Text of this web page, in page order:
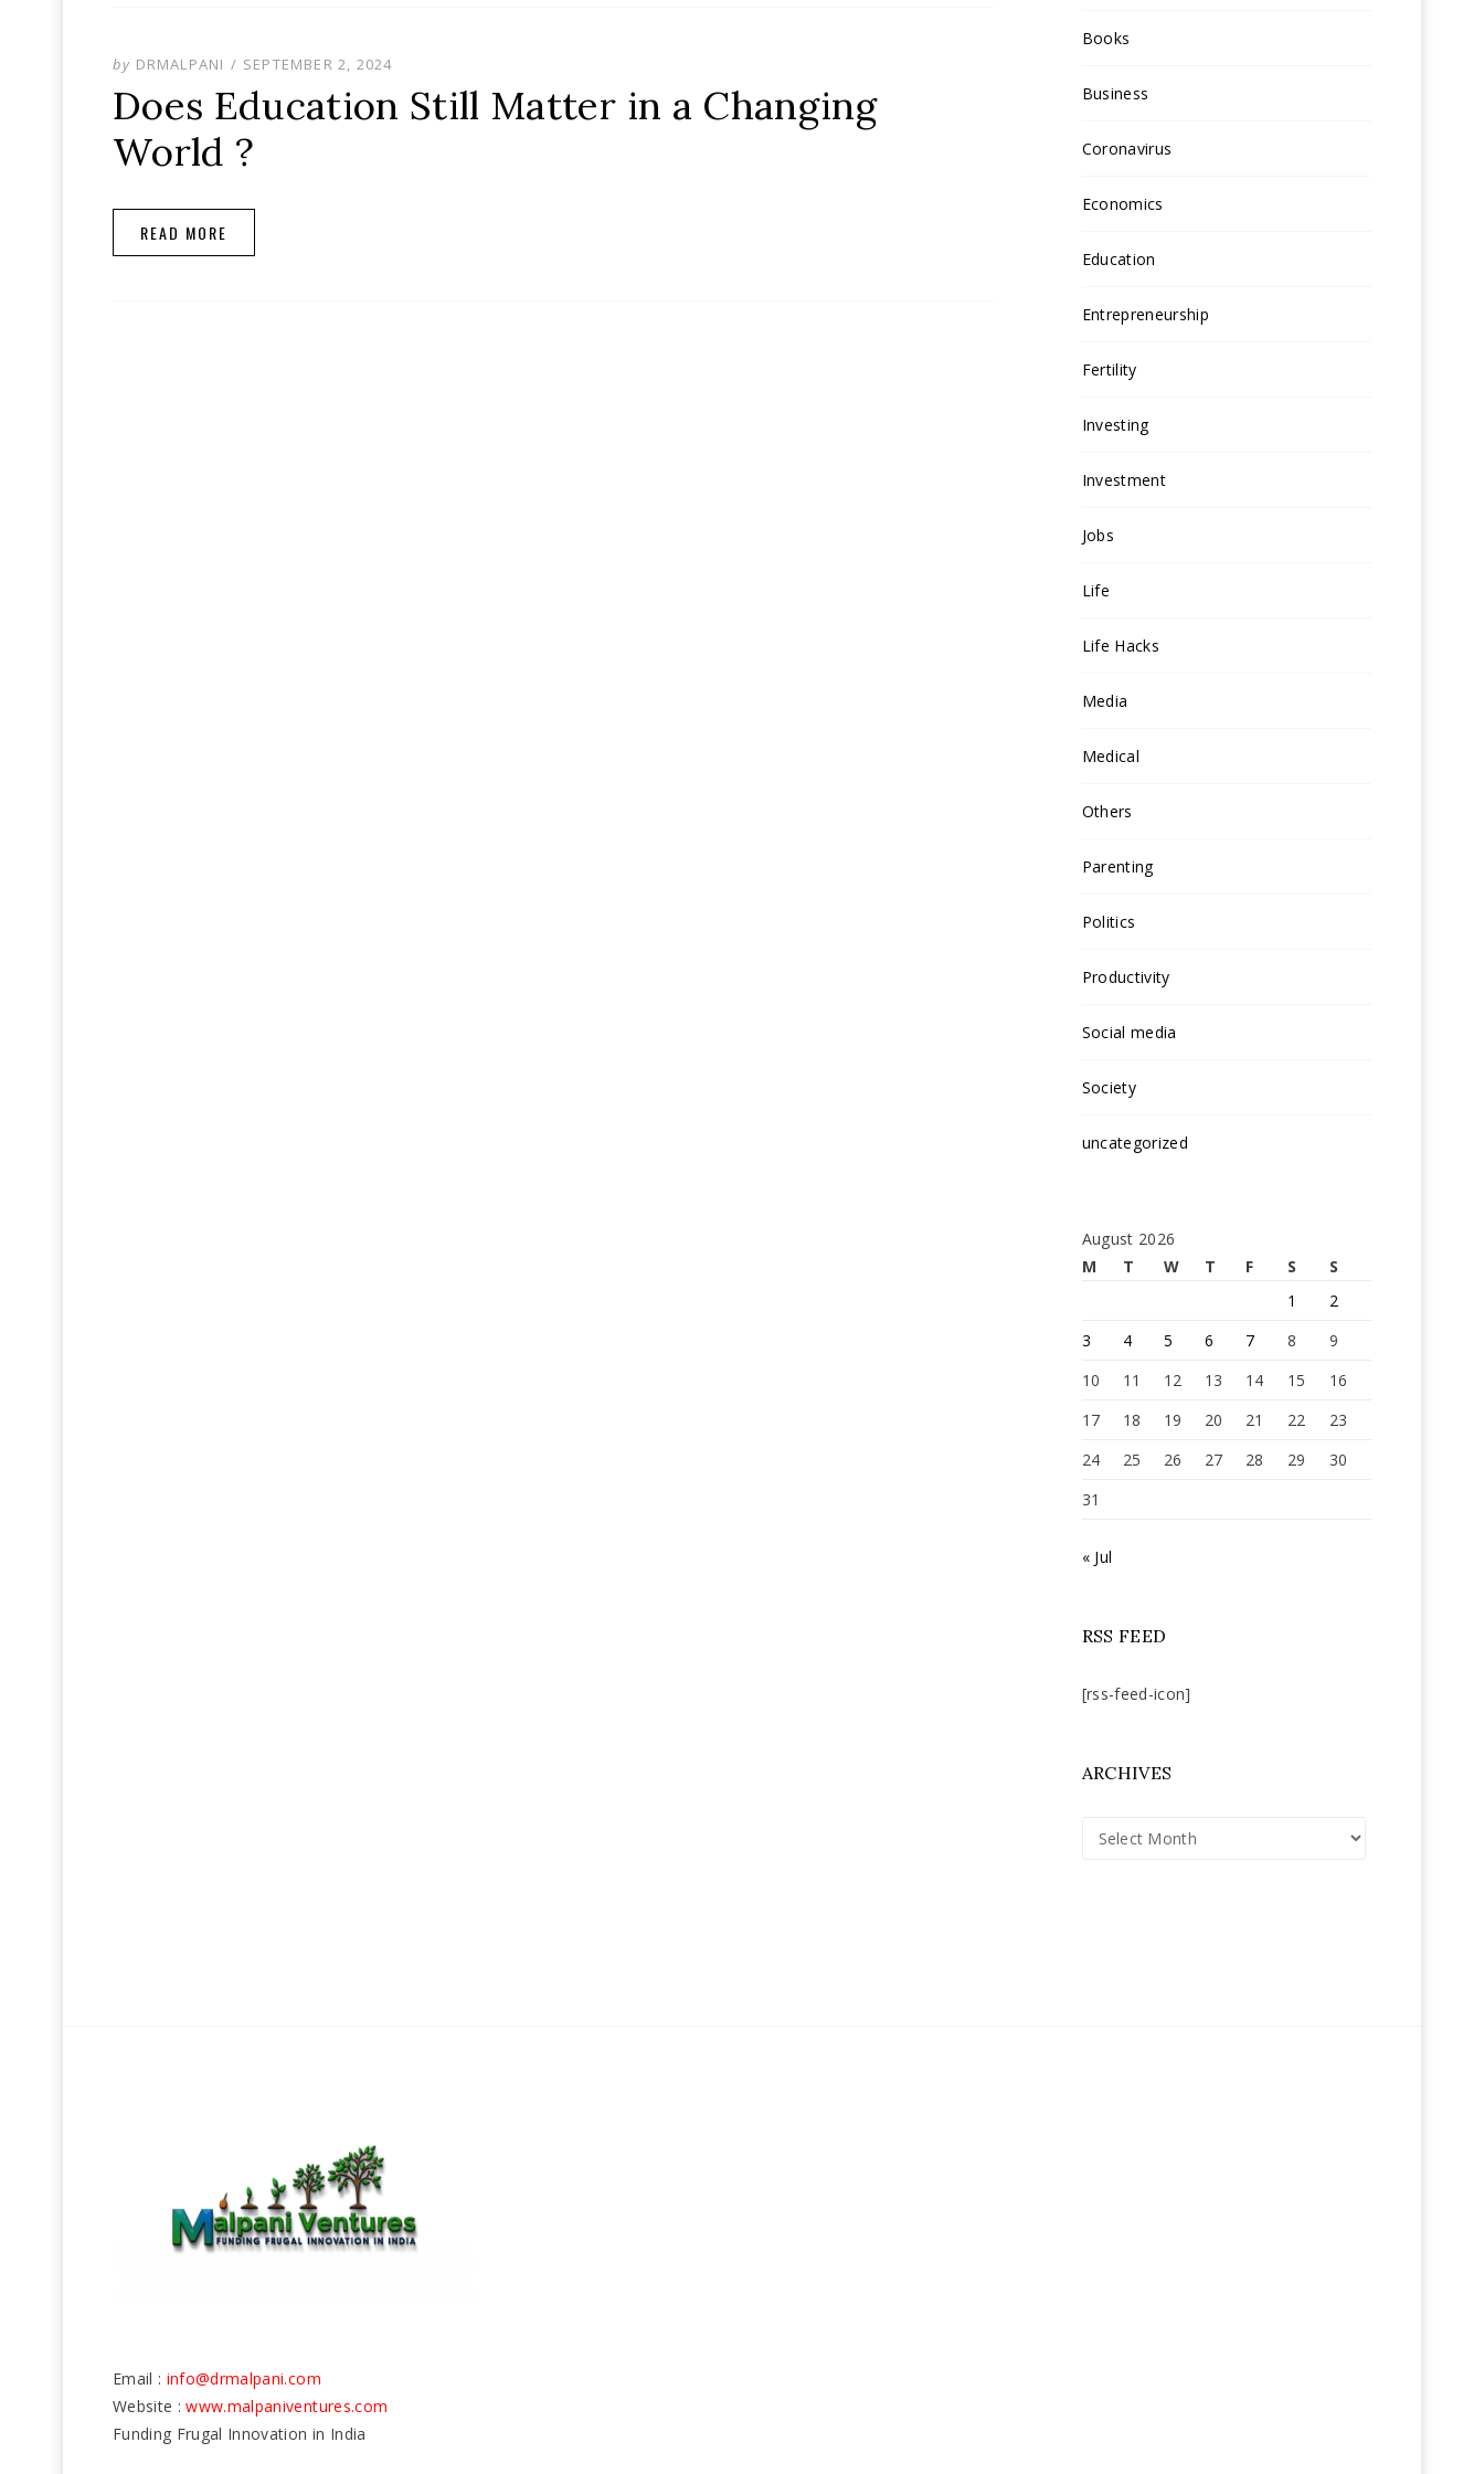
by DRMALPANI
POSTED
ON
SEPTEMBER 2, 2024
Does Education Still Matter in a Changing
World ?
READ MORE
Books
Business
Coronavirus
Economics
Education
Entrepreneurship
Fertility
Investing
Investment
Jobs
Life
Life Hacks
Media
Medical
Others
Parenting
Politics
Productivity
Social media
Society
uncategorized
August 2026
M
T W T F S
S
1
2
3
4 5 6 7 8
9
10
11 12 13 14 15
16
17
18 19 20 21 22
23
24
25 26 27 28 29
30
31
« Jul
RSS FEED
[rss-feed-icon]
ARCHIVES
Archives
Email : info@drmalpani.com
Website :www.malpaniventures.com
Funding Frugal Innovation in India